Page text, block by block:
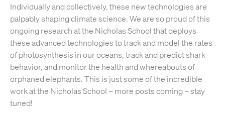
Individually and collectively, these new technologies are
palpably shaping climate science. We are so proud of this
ongoing research at the Nicholas School that deploys
these advanced technologies to track and model the rates
of photosynthesis in our oceans, track and predict shark
behavior, and monitor the health and whereabouts of
orphaned elephants. This is just some of the incredible
work at the Nicholas School – more posts coming – stay
tuned!